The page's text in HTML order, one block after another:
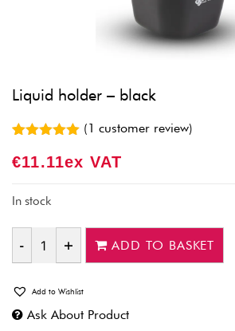
Liquid holder – black
out of 5
rating
(1 customer review)
€11.11Ex VAT
In stock
Quantity
ADD TO BASKET
Add to Wishlist
Ask About Product